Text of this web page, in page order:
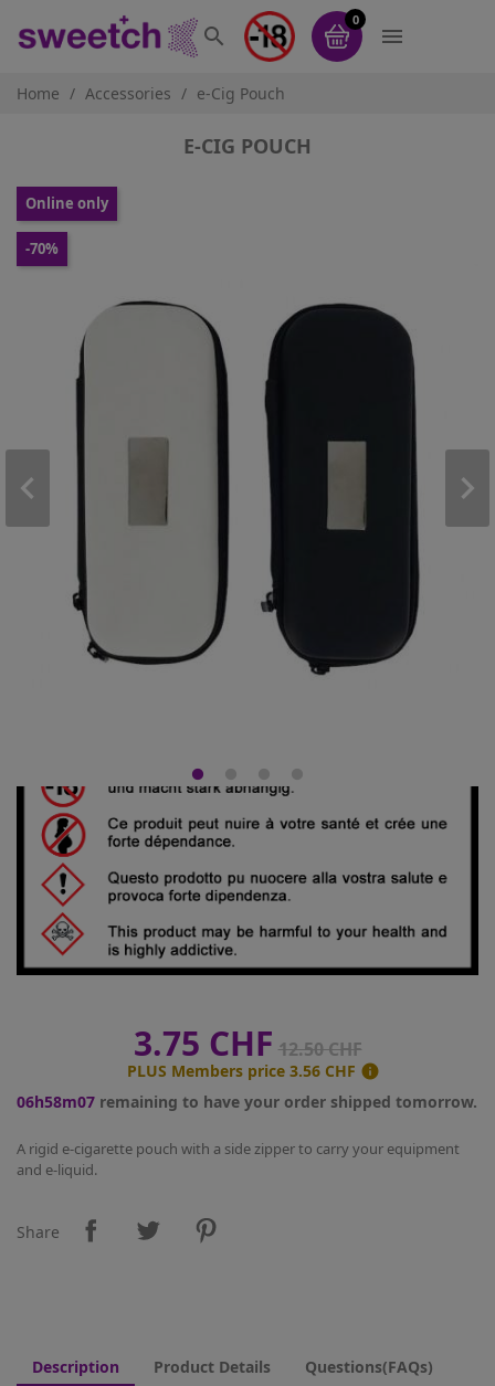

0

Home Accessories e-Cig Pouch
E-CIG POUCH
Online only
-70%
3.75 CHF 12.50 CHF
PLUS Members price 3.56 CHF 
06h58m07 remaining to have your order shipped tomorrow.
A rigid e-cigarette pouch with a side zipper to carry your equipment
and e-liquid.
Share
Description Product Details Questions(FAQs)